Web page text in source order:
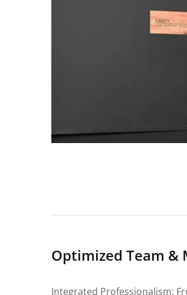
Optimized Team &
Integrated Professionalism: